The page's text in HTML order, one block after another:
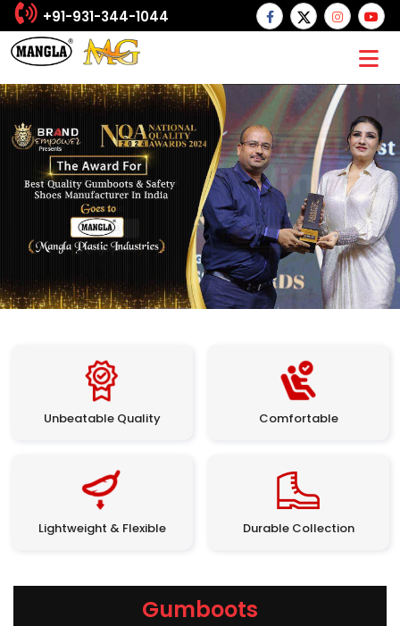
+91-931-344-1044
Unbeatable Quality Comfortable
Lightweight & Flexible Durable Collection
Gumboots